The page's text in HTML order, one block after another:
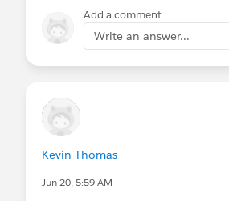
beat for me to figure it out. Let
was the issue or if your troubles
Add a comment
Write an answer...
Kevin Thomas
Jun 20, 5:59 AM